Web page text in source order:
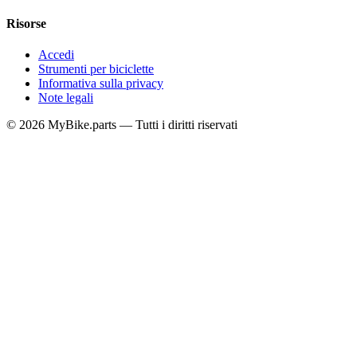
Risorse
Accedi
Strumenti per biciclette
Informativa sulla privacy
Note legali
© 2026 MyBike.parts — Tutti i diritti riservati